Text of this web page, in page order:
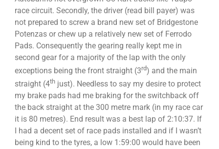
race circuit. Secondly, the driver (read bill payer) was
not prepared to screw a brand new set of Bridgestone
Potenzas or chew up a relatively new set of Ferrodo
Pads. Consequently the gearing really kept me in
second gear for a majority of the lap with the only
exceptions being the front straight (3rd) and the main
straight (4th just). Needless to say my desire to protect
my brake pads had me braking for the switchback off
the back straight at the 300 metre mark (in my race car
it is 80 metres). End result was a best lap of 2:10:37. If
I had a decent set of race pads installed and if I wasn’t
being kind to the tyres, a low 1:59:00 would have been